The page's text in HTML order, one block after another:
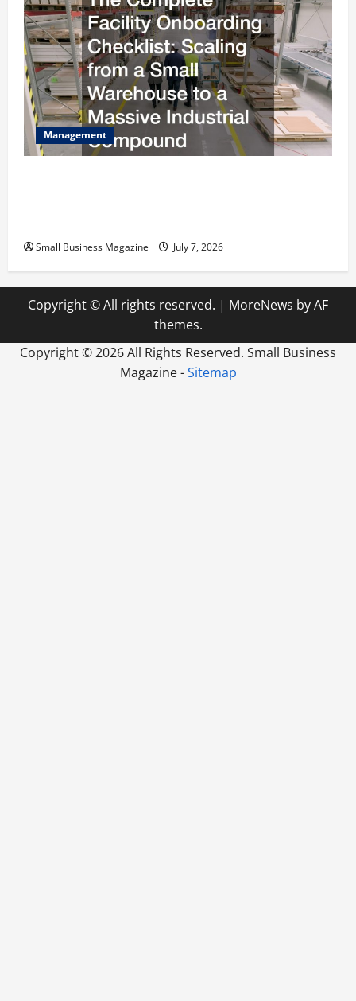
Management
Small Business Magazine July 7, 2026
Copyright © All rights reserved. | MoreNews by AF
themes.
Copyright ©2026 All Rights Reserved. Small Business
Magazine -Sitemap